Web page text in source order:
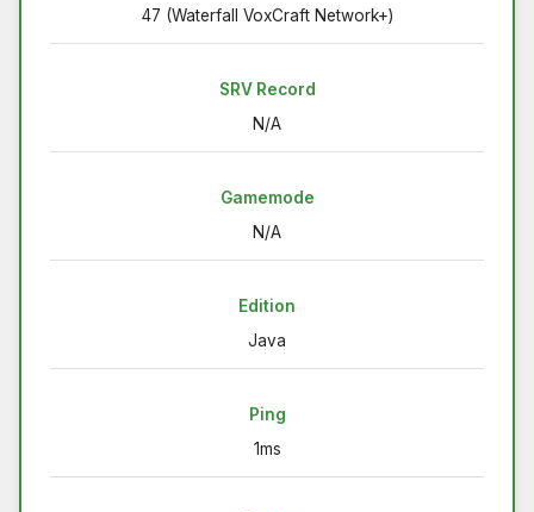
47 (Waterfall VoxCraft Network+)
SRV Record
N/A
Gamemode
N/A
Edition
Java
Ping
1ms